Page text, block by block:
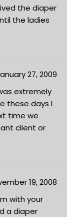
the diaper
the ladies
27, 2009
extremely
these days I
time we
client or
19, 2008
with your
a diaper